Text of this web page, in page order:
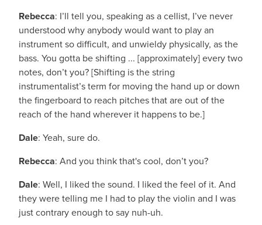
Rebecca: I’ll tell you, speaking as a cellist, I’ve never
understood why anybody would want to play an
instrument so difficult, and unwieldy physically, as the
bass. You gotta be shifting ... [approximately] every two
notes, don’t you? [Shifting is the string
instrumentalist’s term for moving the hand up or down
the fingerboard to reach pitches that are out of the
reach of the hand wherever it happens to be.]
Dale: Yeah, sure do.
Rebecca: And you think that's cool, don’t you?
Dale: Well, I liked the sound. I liked the feel of it. And
they were telling me I had to play the violin and I was
just contrary enough to say nuh-uh.